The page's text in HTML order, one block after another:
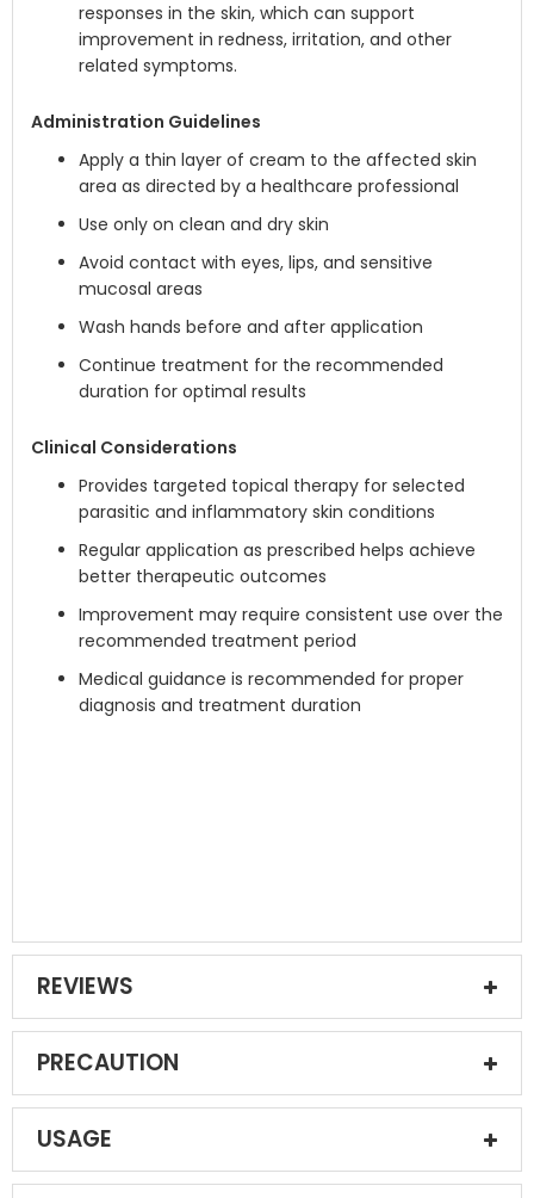
responses in the skin, which can support
improvement in redness, irritation, and other
related symptoms.
Administration Guidelines
Apply a thin layer of cream to the affected skin
area as directed by a healthcare professional
Use only on clean and dry skin
Avoid contact with eyes, lips, and sensitive
mucosal areas
Wash hands before and after application
Continue treatment for the recommended
duration for optimal results
Clinical Considerations
Provides targeted topical therapy for selected
parasitic and inflammatory skin conditions
Regular application as prescribed helps achieve
better therapeutic outcomes
Improvement may require consistent use over the
recommended treatment period
Medical guidance is recommended for proper
diagnosis and treatment duration
REVIEWS
PRECAUTION
USAGE